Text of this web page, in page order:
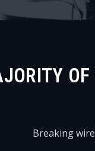
OF
Breaking